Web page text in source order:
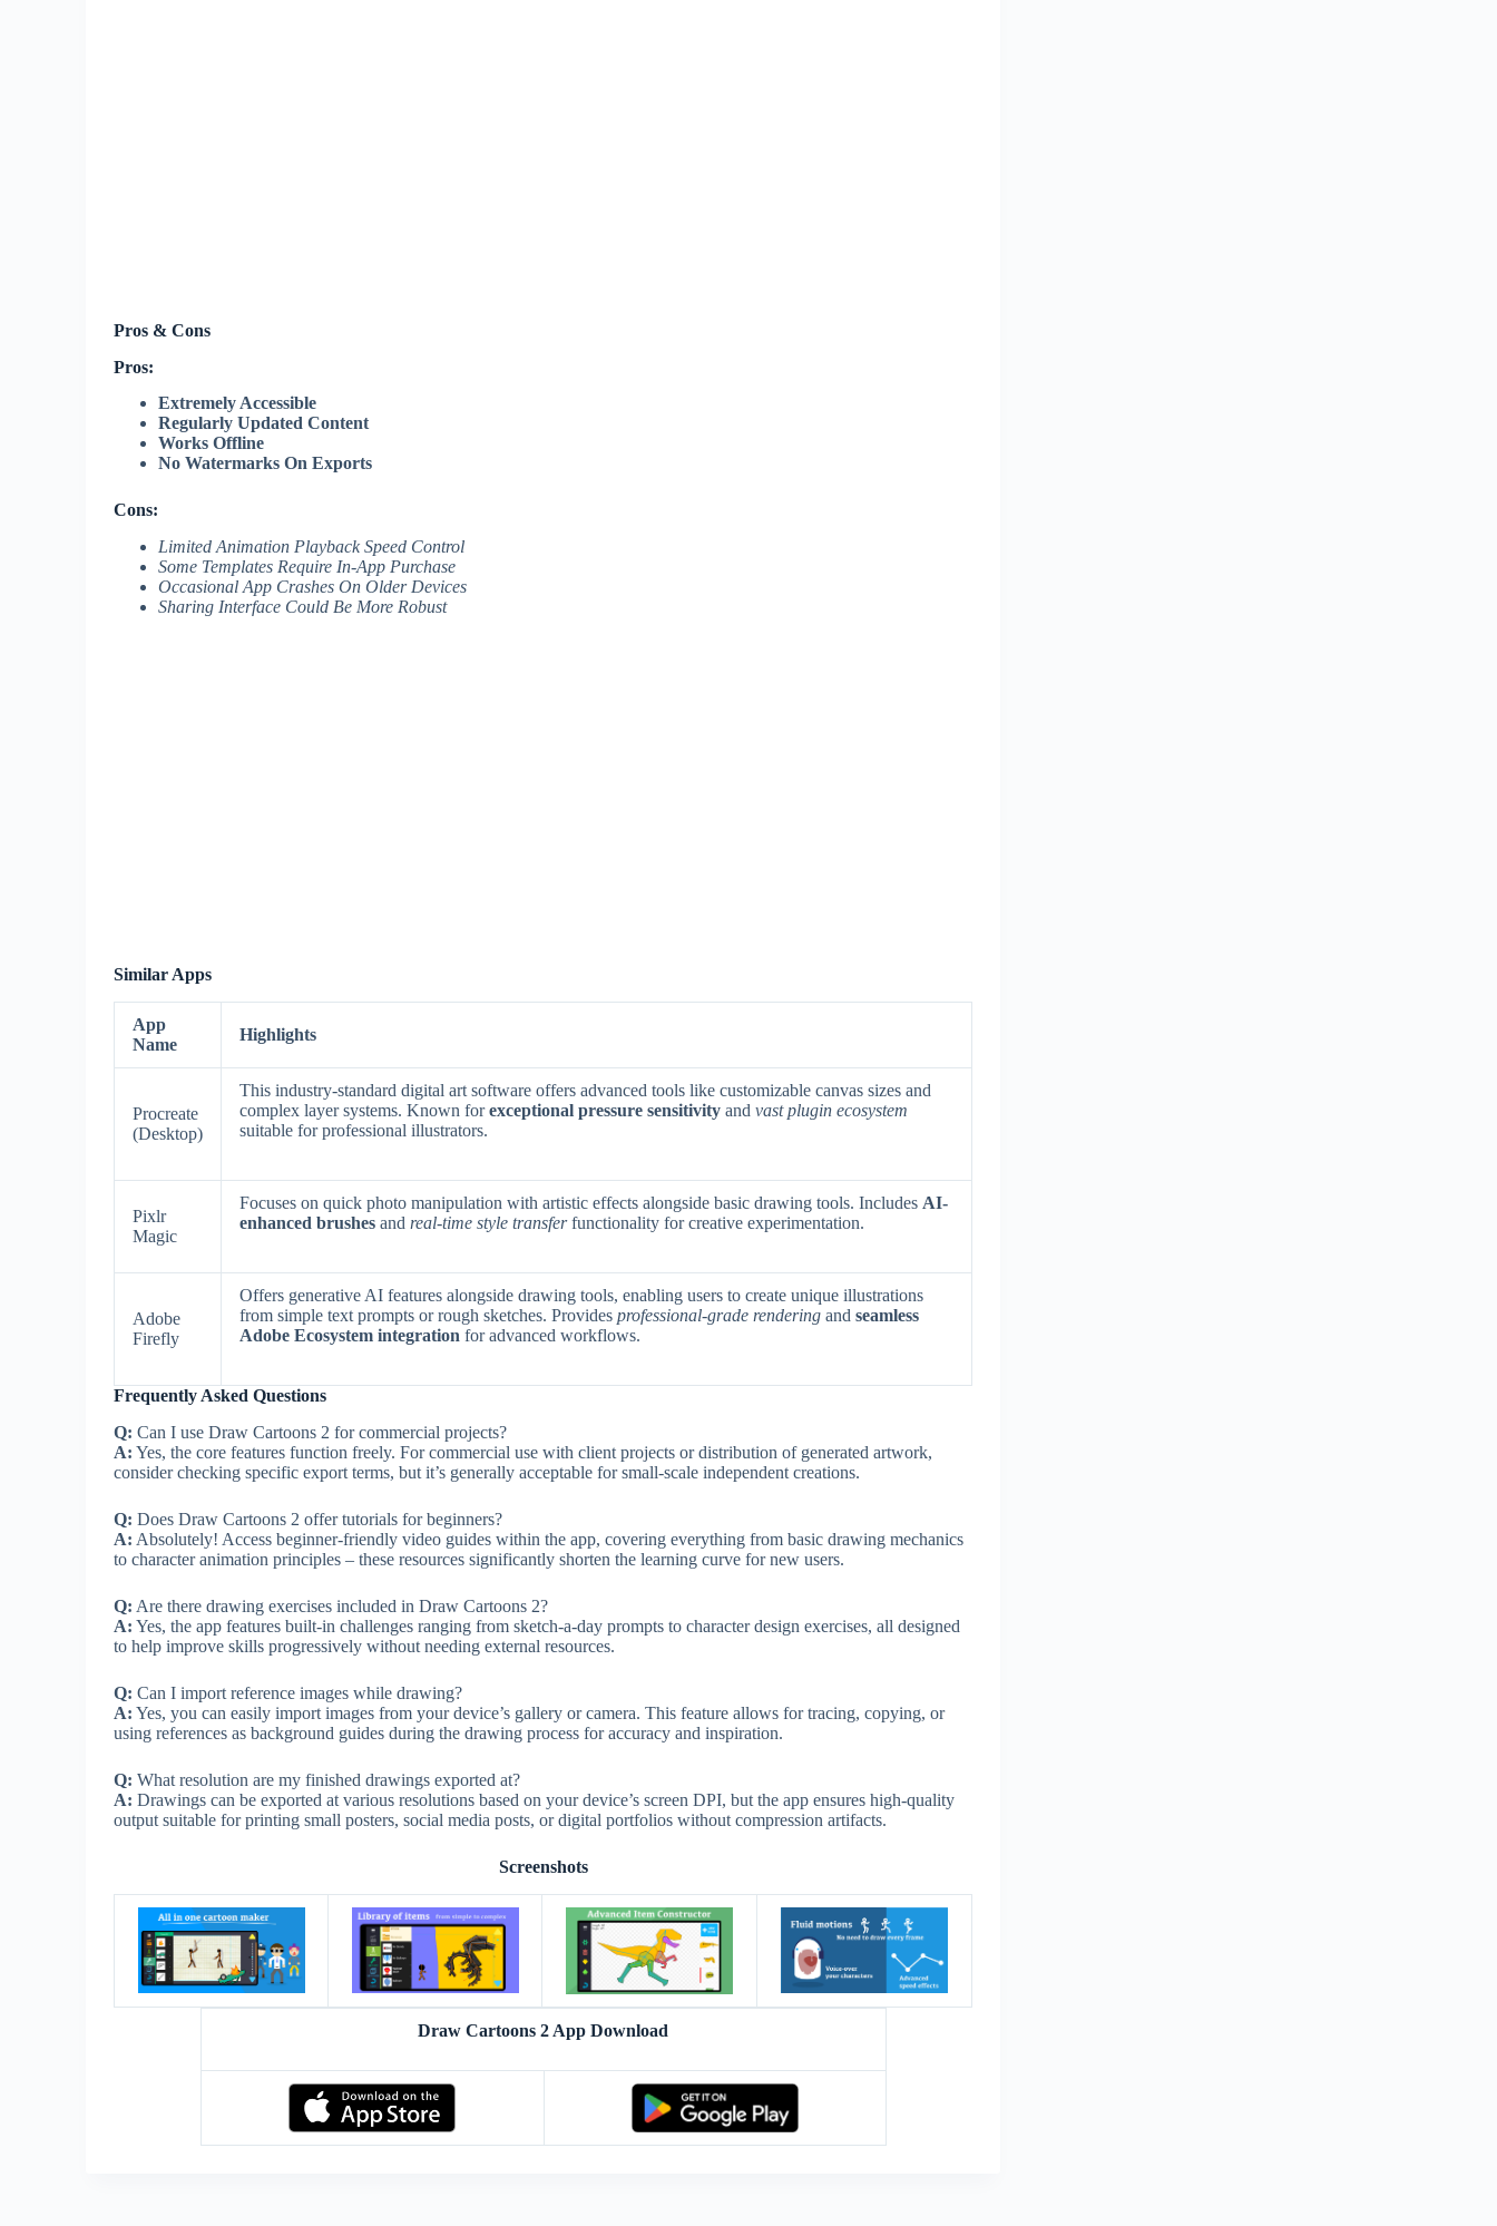
Pros & Cons
Pros:
Extremely Accessible
Regularly Updated Content
Works Offline
No Watermarks On Exports
Cons:
Limited Animation Playback Speed Control
Some Templates Require In-App Purchase
Occasional App Crashes On Older Devices
Sharing Interface Could Be More Robust
Similar Apps
App
Name
Highlights
Procreate
(Desktop)
This industry-standard digital art software offers advanced tools like customizable canvas sizes and
complex layer systems. Known forexceptional pressure sensitivity and vast plugin ecosystem
suitable for professional illustrators.
Pixlr
Magic
Focuses on quick photo manipulation with artistic effects alongside basic drawing tools. Includes AI-
enhanced brushes and real-time style transferfunctionality for creative experimentation.
Adobe
Firefly
Offers generative AI features alongside drawing tools, enabling users to create unique illustrations
from simple text prompts or rough sketches. Provides professional-grade rendering and seamless
Adobe Ecosystem integration for advanced workflows.
Frequently Asked Questions
Q: Can I use Draw Cartoons 2 for commercial projects?
A: Yes, the core features function freely. For commercial use with client projects or distribution of generated artwork,
consider checking specific export terms, but it’s generally acceptable for small-scale independent creations.
Q: Does Draw Cartoons 2 offer tutorials for beginners?
A: Absolutely! Access beginner-friendly video guides within the app, covering everything from basic drawing mechanics
to character animation principles – these resources significantly shorten the learning curve for new users.
Q: Are there drawing exercises included in Draw Cartoons 2?
A: Yes, the app features built-in challenges ranging from sketch-a-day prompts to character design exercises, all designed
to help improve skills progressively without needing external resources.
Q: Can I import reference images while drawing?
A: Yes, you can easily import images from your device’s gallery or camera. This feature allows for tracing, copying, or
using references as background guides during the drawing process for accuracy and inspiration.
Q: What resolution are my finished drawings exported at?
A: Drawings can be exported at various resolutions based on your device’s screen DPI, but the app ensures high-quality
output suitable for printing small posters, social media posts, or digital portfolios without compression artifacts.
Screenshots
Draw Cartoons 2 App Download